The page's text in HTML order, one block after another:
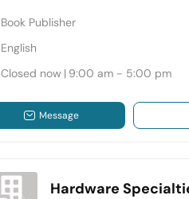
Book Publisher
English
Closed now | 9:00 am - 5:00 pm
Message
Hardware